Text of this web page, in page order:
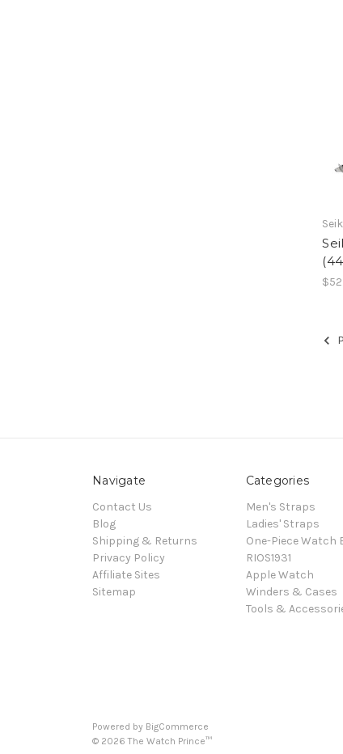
Navigate
Contact Us
Blog
Shipping & Returns
Privacy Policy
Affiliate Sites
Sitemap
Categories
Men's Straps
Ladies' Straps
One-Piece Watch
RIOS1931
Apple Watch
Winders & Cases
Tools &
Powered by BigCommerce
© 2026 The Watch Prince™